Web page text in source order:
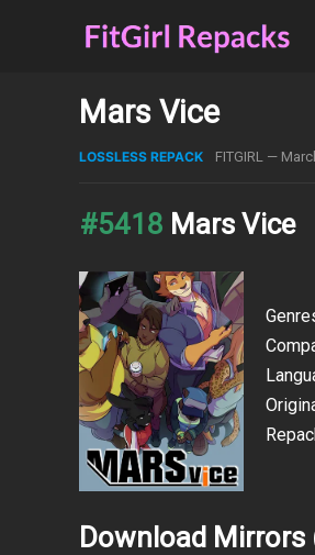
Mars Vice
LOSSLESS REPACK FITGIRL —
#5418 Mars Vice
Download Mirrors